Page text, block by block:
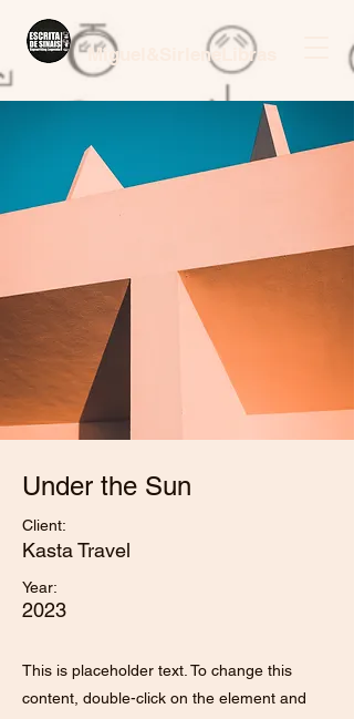
Miguel&SirleneLibras
Under the Sun
Client:
Kasta Travel
Year:
2023
This is placeholder text. To change this
content, double-click on the element and